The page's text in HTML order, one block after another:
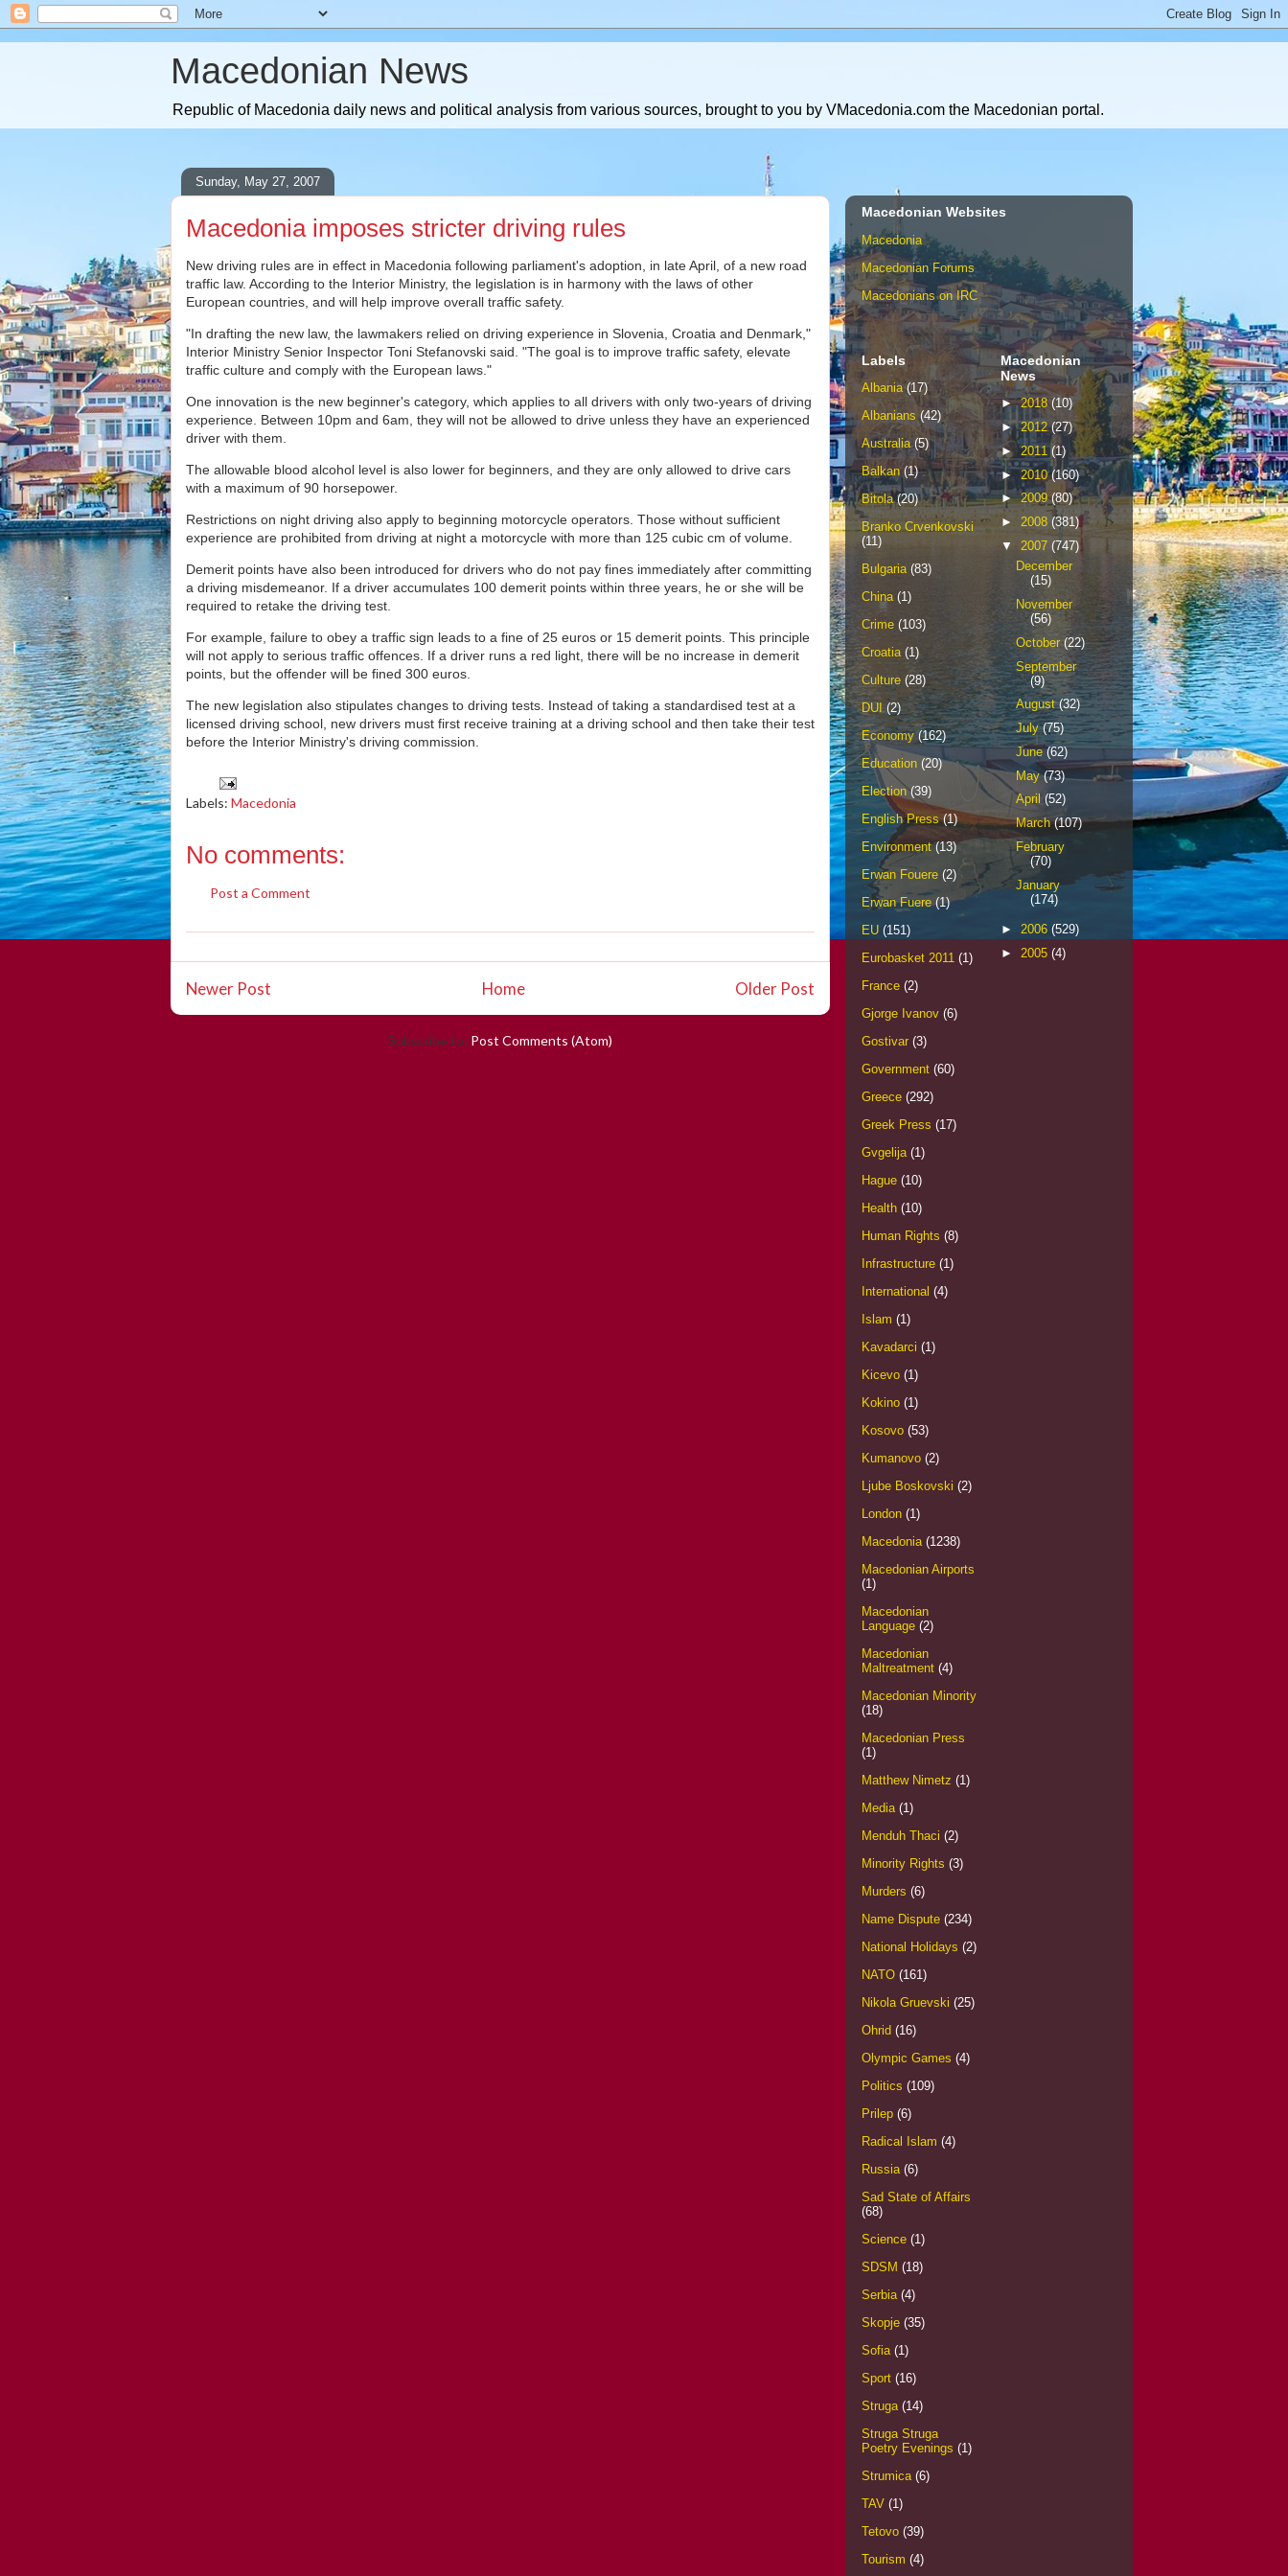
Macedonian News
Republic of Macedonia daily news and political analysis from various sources, brought to you by VMacedonia.com the Macedonian portal.
Sunday, May 27, 2007
Macedonia imposes stricter driving rules
New driving rules are in effect in Macedonia following parliament's adoption, in late April, of a new road
traffic law. According to the Interior Ministry, the legislation is in harmony with the laws of other
European countries, and will help improve overall traffic safety.
"In drafting the new law, the lawmakers relied on driving experience in Slovenia, Croatia and Denmark,"
Interior Ministry Senior Inspector Toni Stefanovski said. "The goal is to improve traffic safety, elevate
traffic culture and comply with the European laws."
One innovation is the new beginner's category, which applies to all drivers with only two-years of driving
experience. Between 10pm and 6am, they will not be allowed to drive unless they have an experienced
driver with them.
The allowable blood alcohol level is also lower for beginners, and they are only allowed to drive cars
with a maximum of 90 horsepower.
Restrictions on night driving also apply to beginning motorcycle operators. Those without sufficient
experience are prohibited from driving at night a motorcycle with more than 125 cubic cm of volume.
Demerit points have also been introduced for drivers who do not pay fines immediately after committing
a driving misdemeanor. If a driver accumulates 100 demerit points within three years, he or she will be
required to retake the driving test.
For example, failure to obey a traffic sign leads to a fine of 25 euros or 15 demerit points. This principle
will not apply to serious traffic offences. If a driver runs a red light, there will be no increase in demerit
points, but the offender will be fined 300 euros.
The new legislation also stipulates changes to driving tests. Instead of taking a standardised test at a
licensed driving school, new drivers must first receive training at a driving school and then take their test
before the Interior Ministry's driving commission.
Labels: Macedonia
No comments:
Post a Comment
Newer Post Older Post
Home
Subscribe to: Post Comments (Atom)
Macedonian Websites
Macedonia
Macedonian Forums
Macedonians on IRC
Labels
Albania (17)
Albanians (42)
Australia (5)
Balkan (1)
Bitola (20)
Branko Crvenkovski
(11)
Bulgaria (83)
China (1)
Crime (103)
Croatia (1)
Culture (28)
DUI (2)
Economy (162)
Education (20)
Election (39)
English Press (1)
Environment (13)
Erwan Fouere (2)
Erwan Fuere (1)
EU (151)
Eurobasket 2011 (1)
France (2)
Gjorge Ivanov (6)
Gostivar (3)
Government (60)
Greece (292)
Greek Press (17)
Gvgelija (1)
Hague (10)
Health (10)
Human Rights (8)
Infrastructure (1)
International (4)
Islam (1)
Kavadarci (1)
Kicevo (1)
Kokino (1)
Kosovo (53)
Kumanovo (2)
Ljube Boskovski (2)
London (1)
Macedonia (1238)
Macedonian Airports
(1)
Macedonian
Language (2)
Macedonian
Maltreatment (4)
Macedonian Minority
(18)
Macedonian Press
(1)
Matthew Nimetz (1)
Media (1)
Menduh Thaci (2)
Minority Rights (3)
Murders (6)
Name Dispute (234)
National Holidays (2)
NATO (161)
Nikola Gruevski (25)
Ohrid (16)
Olympic Games (4)
Politics (109)
Prilep (6)
Radical Islam (4)
Russia (6)
Sad State of Affairs
(68)
Science (1)
SDSM (18)
Serbia (4)
Skopje (35)
Sofia (1)
Sport (16)
Struga (14)
Struga Struga
Poetry Evenings (1)
Strumica (6)
TAV (1)
Tetovo (39)
Tourism (4)
Macedonian
News
►2018(10)
►2012(27)
►2011(1)
►2010(160)
►2009(80)
► 2008 (381)
▼ 2007 (747)
December
(15)
November
(56)
October (22)
September
(9)
August(32)
July(75)
June(62)
May(73)
April(52)
March(107)
February
(70)
January
(174)
► 2006 (529)
► 2005 (4)